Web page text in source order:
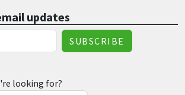
updates
looking for?